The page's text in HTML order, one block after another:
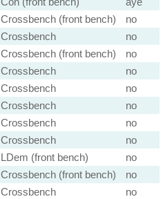
Crossbench (front bench)
no
Crossbench
no
Crossbench (front bench)
no
Crossbench
no
Crossbench
no
Crossbench
no
Crossbench
no
Crossbench
no
LDem (front bench)
no
Crossbench (front bench)
no
Crossbench
no